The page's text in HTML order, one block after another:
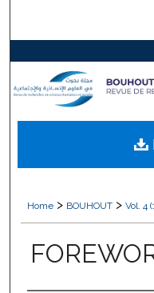
Home > BOUHOUT > Vol. 4